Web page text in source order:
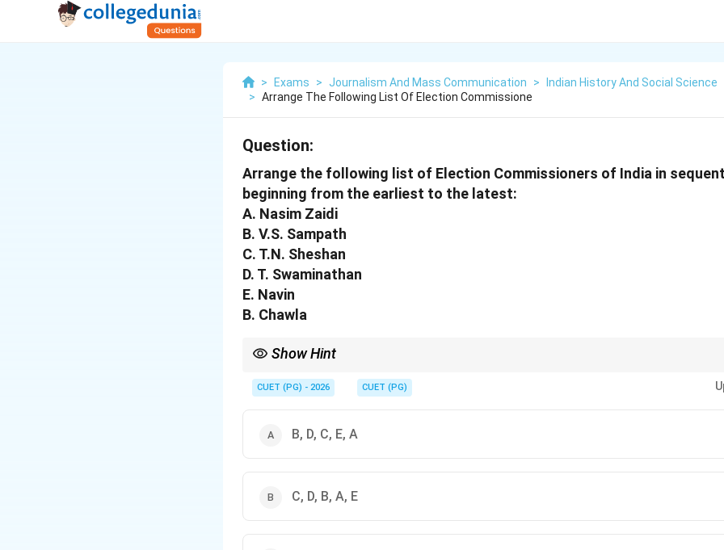
> Exams > Journalism And Mass Communication >
Indian History And Social Science
> Arrange The Following List Of Election Commissione
Question:
Arrange the following list of Election Commissioners of India in
beginning from the earliest to the latest:
A. Nasim Zaidi
B. V.S. Sampath
C. T.N. Sheshan
D. T. Swaminathan
E. Navin
B. Chawla
Show Hint
CUET (PG) - 2026 CUET (PG)
B, D, C, E, A
C, D, B, A, E